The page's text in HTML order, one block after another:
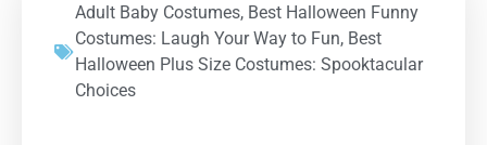
Adult Baby Costumes, Best Halloween Funny
Costumes: Laugh Your Way to Fun, Best
Halloween Plus Size Costumes: Spooktacular
Choices